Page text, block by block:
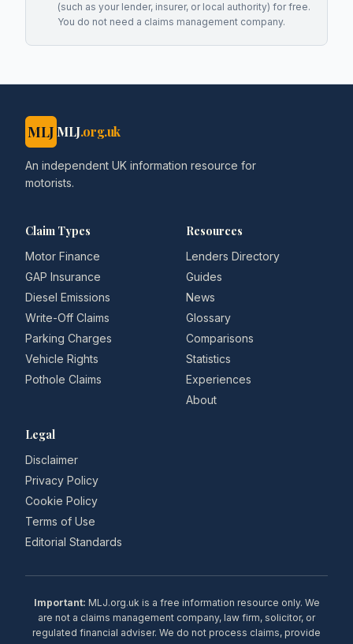
(such as your lender, insurer, or local authority) for free.
You do not need a claims management company.
MLJ MLJ.org.uk
An independent UK information resource for
motorists.
Claim Types
Motor Finance
GAP Insurance
Diesel Emissions
Write-Off Claims
Parking Charges
Vehicle Rights
Pothole Claims
Resources
Lenders Directory
Guides
News
Glossary
Comparisons
Statistics
Experiences
About
Legal
Disclaimer
Privacy Policy
Cookie Policy
Terms of Use
Editorial Standards
Important: MLJ.org.uk is a free information resource only. We
are not a claims management company, law firm, solicitor, or
regulated financial adviser. We do not process claims, provide